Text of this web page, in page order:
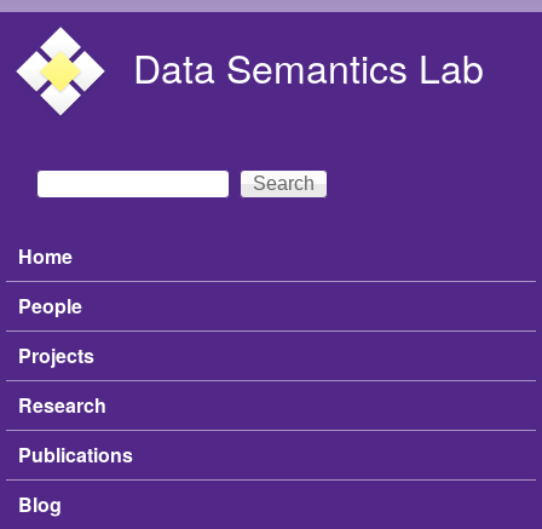
Data Semantics Lab
Search form
Search
Main menu
Home
People
Projects
Research
Publications
Blog